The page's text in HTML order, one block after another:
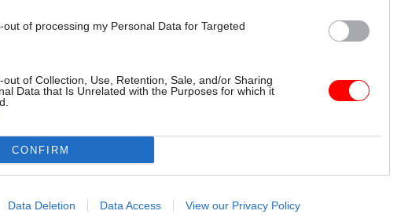
out of processing my Personal Data for Targeted
out of Collection, Use, Retention, Sale, and/or Sharing
Data that Is Unrelated with the Purposes for which it
CONFIRM
Data Deletion Data Access View our Privacy Policy
industrial
over restructure at time
06 Mar HR
to be appointed to the role "at such a